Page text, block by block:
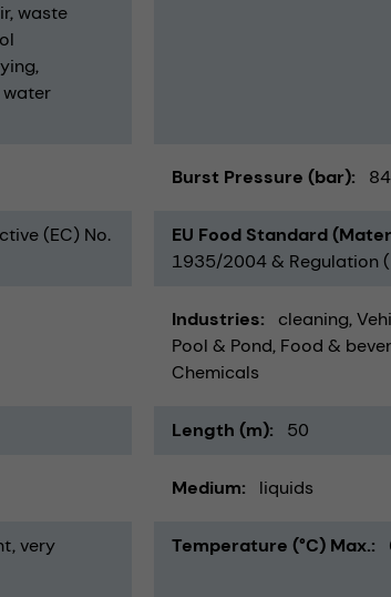
waste
water
Burst Pressure (bar)
(EC) No.
EU Food Standard
1935/2004 & Regulation
Industries cleaning
Pool & Pond Food &
Chemicals
Length (m) 50
Medium liquids
very
Temperature (°C) Max.